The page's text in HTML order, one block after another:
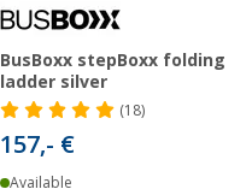
BusBoxx stepBoxx folding
ladder silver
(18)
157,- €
Available